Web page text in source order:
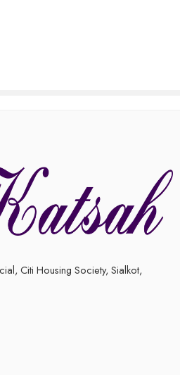
Citi Housing Society, Sialkot,